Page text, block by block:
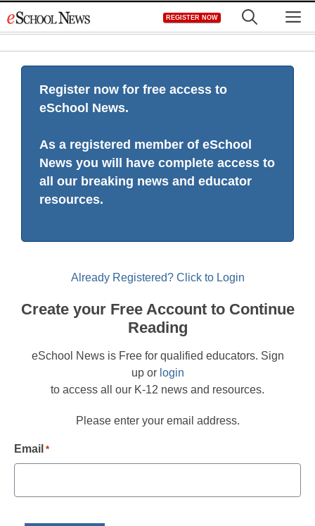
to
REGISTER NOW
Register now for free access to
eSchool News.
As a registered member of eSchool
News you will have complete access to
all our breaking news and educator
resources.
Already Registered? Click to Login
Create your Free Account to Continue
Reading
eSchool News is Free for qualified educators. Sign
up or login
to access all our K-12 news and resources.
Please enter your email address.
Email *